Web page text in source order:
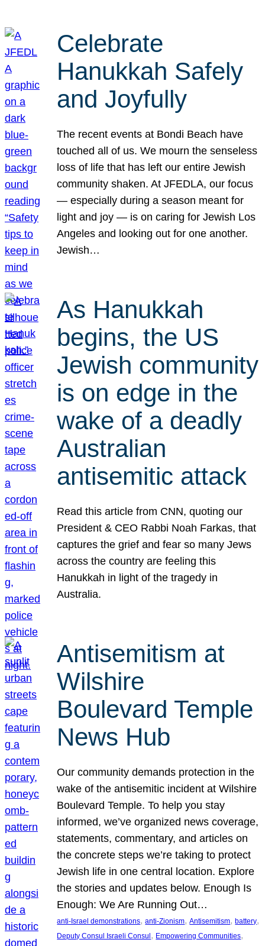
Celebrate
Hanukkah Safely
and Joyfully
The recent events at Bondi Beach have
touched all of us. We mourn the senseless
loss of life that has left our entire Jewish
community shaken. At JFEDLA, our focus
— especially during a season meant for
light and joy — is on caring for Jewish Los
Angeles and looking out for one another.
Jewish…
As Hanukkah
begins, the US
Jewish community
is on edge in the
wake of a deadly
Australian
antisemitic attack
Read this article from CNN, quoting our
President & CEO Rabbi Noah Farkas, that
captures the grief and fear so many Jews
across the country are feeling this
Hanukkah in light of the tragedy in
Australia.
Antisemitism at
Wilshire
Boulevard Temple
News Hub
Our community demands protection in the
wake of the antisemitic incident at Wilshire
Boulevard Temple. To help you stay
informed, we’ve organized news coverage,
statements, commentary, and articles on
the concrete steps we’re taking to protect
Jewish life in one central location. Explore
the stories and updates below. Enough Is
Enough: We Are Running Out…
anti-Israel demonstrations, anti-Zionism, Antisemitism, battery
Deputy Consul Israeli Consul , Empowering Communities